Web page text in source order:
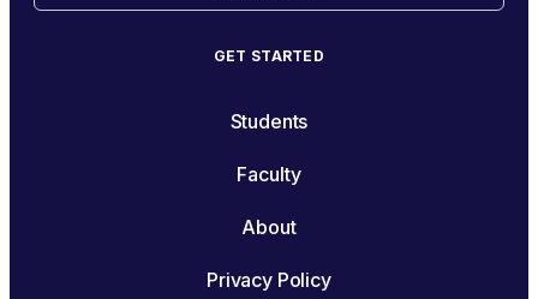
GET STARTED
Students
Faculty
About
Privacy Policy